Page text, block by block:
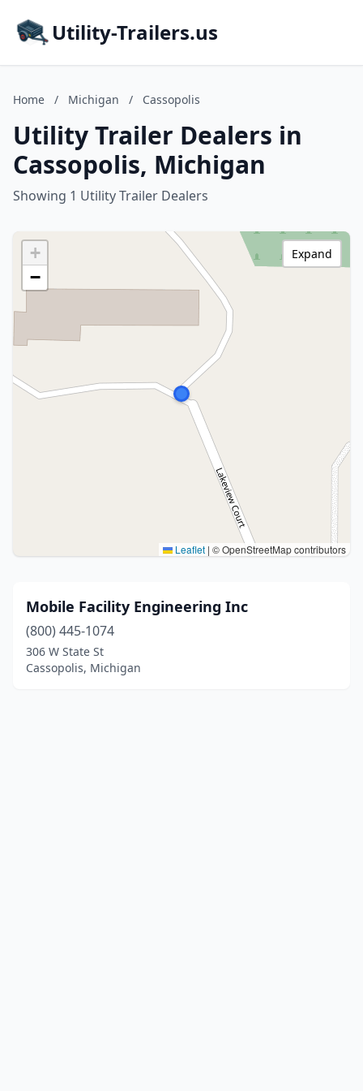
Utility-Trailers.us
Home / Michigan / Cassopolis
Utility Trailer Dealers in
Cassopolis, Michigan
Showing 1 Utility Trailer Dealers
+
−
Leaflet | © OpenStreetMap contributors
Expand
Mobile Facility Engineering Inc
(800) 445-1074
306 W State St
Cassopolis, Michigan